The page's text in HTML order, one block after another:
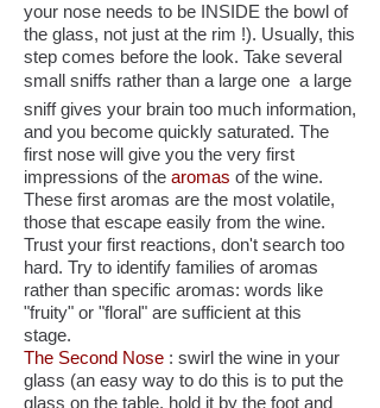
your nose needs to be INSIDE the bowl of
the glass, not just at the rim !). Usually, this
step comes before the look. Take several
small sniffs rather than a large one  a large
sniff gives your brain too much information,
and you become quickly saturated. The
first nose will give you the very first
impressions of the aromas of the wine.
These first aromas are the most volatile,
those that escape easily from the wine.
Trust your first reactions, don't search too
hard. Try to identify families of aromas
rather than specific aromas: words like
"fruity" or "floral" are sufficient at this
stage.
The Second Nose : swirl the wine in your
glass (an easy way to do this is to put the
glass on the table, hold it by the foot and